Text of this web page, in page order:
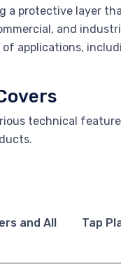
a protective layer
and
applications,
technical
and All Tap